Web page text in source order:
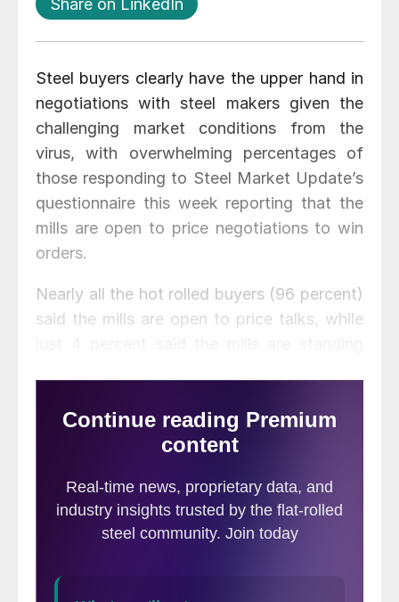
Share on LinkedIn
Steel buyers clearly have the upper hand in
negotiations with steel makers given the
challenging market conditions from the
virus, with overwhelming percentages of
those responding to Steel Market Update’s
questionnaire this week reporting that the
mills are open to price negotiations to win
orders.
Nearly all the hot rolled buyers (96 percent)
said the mills are open to price talks, while